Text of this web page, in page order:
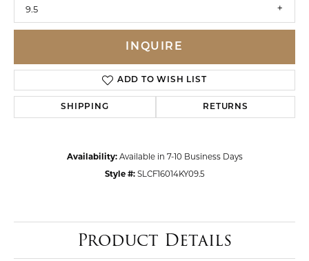
9.5
INQUIRE
ADD TO WISH LIST
SHIPPING RETURNS
Availability: Available in 7-10 Business Days
Style #: SLCF16014KY09.5
Product Details